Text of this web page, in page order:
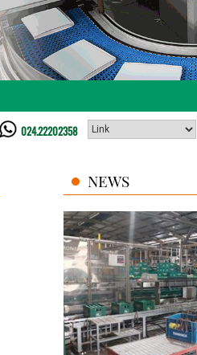
024.22202358
NEWS